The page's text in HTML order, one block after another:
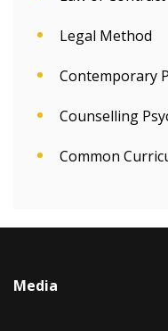
Legal Method
Contemporary
Counselling
Common
Media